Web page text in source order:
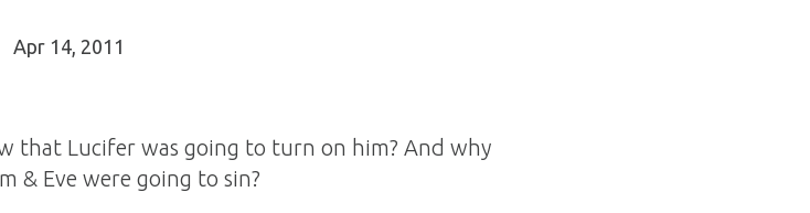
Apr 14, 2011
that Lucifer was going to turn on him? And why
& Eve were going to sin?